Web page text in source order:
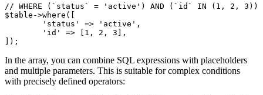
// WHERE (`status` = 'active') AND (`id` IN (1, 2, 3))
$table->where([
In the array, you can combine SQL expressions with placeholders
and multiple parameters. This is suitable for complex conditions
with precisely defined operators: